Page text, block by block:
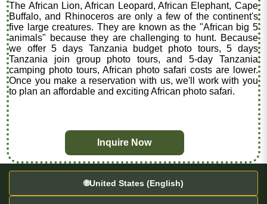
The African Lion, African Leopard, African Elephant, Cape
Buffalo, and Rhinoceros are only a few of the continent's
five large creatures. They are known as the "African big 5
animals" because they are challenging to hunt. Because
we offer 5 days Tanzania budget photo tours, 5 days
Tanzania join group photo tours, and 5-day Tanzania
camping photo tours, African photo safari costs are lower.
Once you make a reservation with us, we'll work with you
to plan an affordable and exciting African photo safari.
Inquire Now
🌐United States (English)